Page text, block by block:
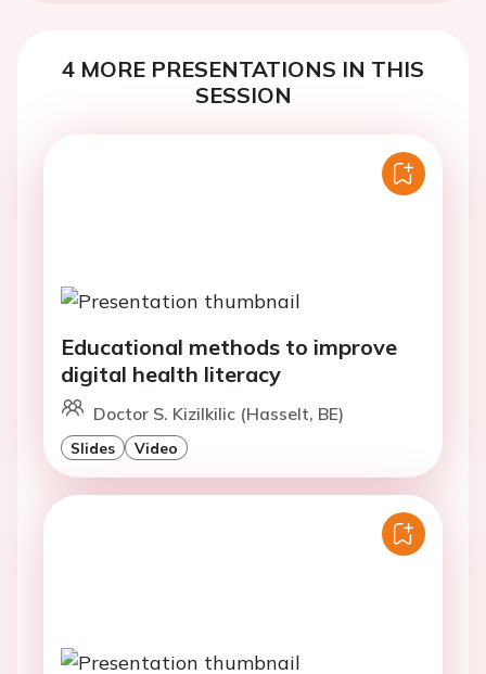
4 MORE PRESENTATIONS IN THIS
SESSION
Educational methods to improve
digital health literacy
Doctor S. Kizilkilic (Hasselt, BE)
Slides Video